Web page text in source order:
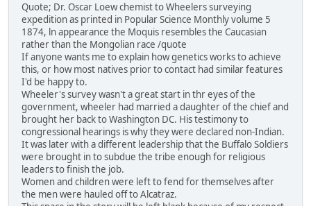
Quote; Dr. Oscar Loew chemist to Wheelers surveying
expedition as printed in Popular Science Monthly volume 5
1874, ln appearance the Moquis resembles the Caucasian
rather than the Mongolian race /quote
If anyone wants me to explain how genetics works to achieve
this, or how most natives prior to contact had similar features
I'd be happy to.
Wheeler's survey wasn't a great start in thr eyes of the
government, wheeler had married a daughter of the chief and
brought her back to Washington DC. His testimony to
congressional hearings is why they were declared non-Indian.
It was later with a different leadership that the Buffalo Soldiers
were brought in to subdue the tribe enough for religious
leaders to finish the job.
Women and children were left to fend for themselves after
the men were hauled off to Alcatraz.